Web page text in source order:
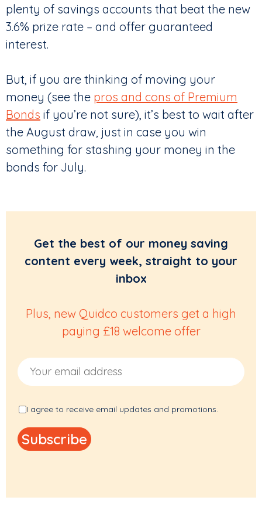
plenty of savings accounts that beat the new
3.6% prize rate – and offer guaranteed
interest.
But, if you are thinking of moving your
money (see the pros and cons of Premium
Bonds if you’re not sure), it’s best to wait after
the August draw, just in case you win
something for stashing your money in the
bonds for July.
Get the best of our money saving
content every week, straight to your
inbox
Plus, new Quidco customers get a high
paying £18 welcome offer
Email Address
I agree to receive email updates and promotions.